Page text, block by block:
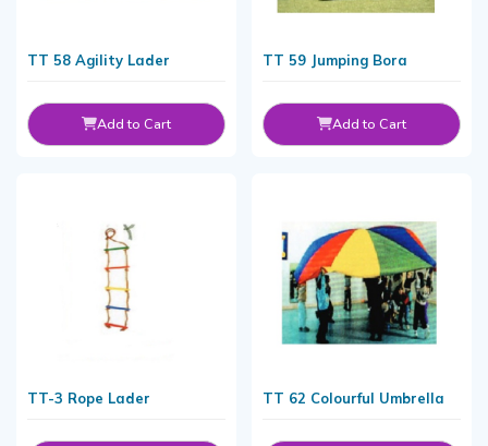
TT 58 Agility Lader
Add to Cart
TT 59 Jumping Bora
Add to Cart
TT-3 Rope Lader TT 62 Colourful Umbrella